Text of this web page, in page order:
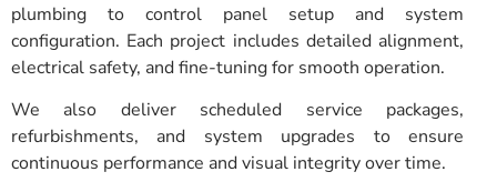
plumbing to control panel setup and system
configuration. Each project includes detailed alignment,
electrical safety, and fine-tuning for smooth operation.
We also deliver scheduled service packages,
refurbishments, and system upgrades to ensure
continuous performance and visual integrity over time.